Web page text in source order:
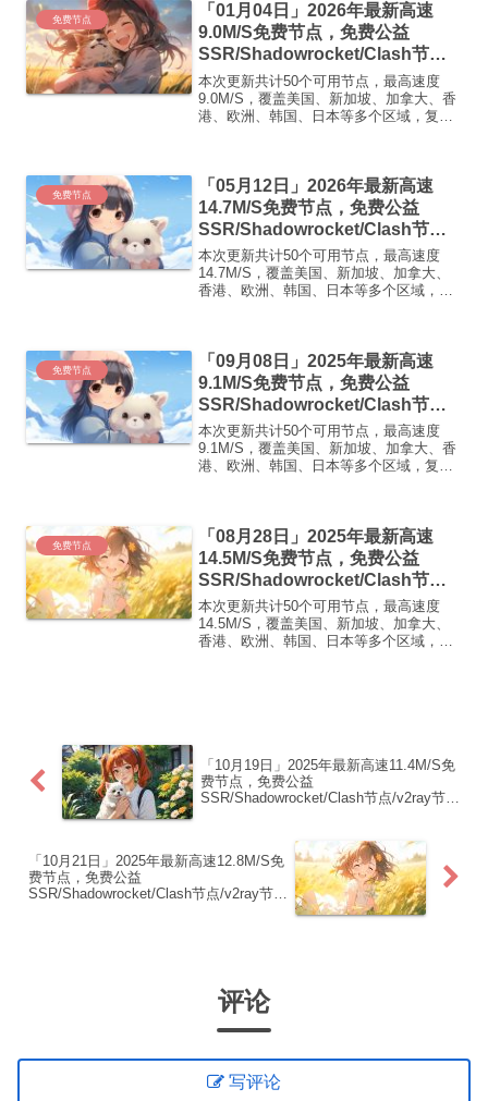
免费节点
「01月04日」2026年最新高速
9.0M/S免费节点，免费公益
SSR/Shadowrocket/Clash节
点/v2ray节点|免费订阅|免费梯子|
免费机场
本次更新共计50个可用节点，最高速度
9.0M/S，覆盖美国、新加坡、加拿大、香
港、欧洲、韩国、日本等多个区域，复制
免费节点
「05月12日」2026年最新高速
14.7M/S免费节点，免费公益
SSR/Shadowrocket/Clash节
点/v2ray节点|免费订阅|免费梯子|
免费机场
本次更新共计50个可用节点，最高速度
14.7M/S，覆盖美国、新加坡、加拿大、
香港、欧洲、韩国、日本等多个区域，复
FR666)...
免费节点
「09月08日」2025年最新高速
9.1M/S免费节点，免费公益
SSR/Shadowrocket/Clash节
点/v2ray节点|免费订阅|免费梯子
本次更新共计50个可用节点，最高速度
9.1M/S，覆盖美国、新加坡、加拿大、香
港、欧洲、韩国、日本等多个区域，复制
免费节点
「08月28日」2025年最新高速
14.5M/S免费节点，免费公益
SSR/Shadowrocket/Clash节
点/v2ray节点|免费订阅|免费梯子
本次更新共计50个可用节点，最高速度
14.5M/S，覆盖美国、新加坡、加拿大、
香港、欧洲、韩国、日本等多个区域，复
「10月19日」2025年最新高速11.4M/S免
费节点，免费公益
SSR/Shadowrocket/Clash节点/v2ray节
「10月21日」2025年最新高速12.8M/S免
费节点，免费公益
SSR/Shadowrocket/Clash节点/v2ray节
评论
写评论